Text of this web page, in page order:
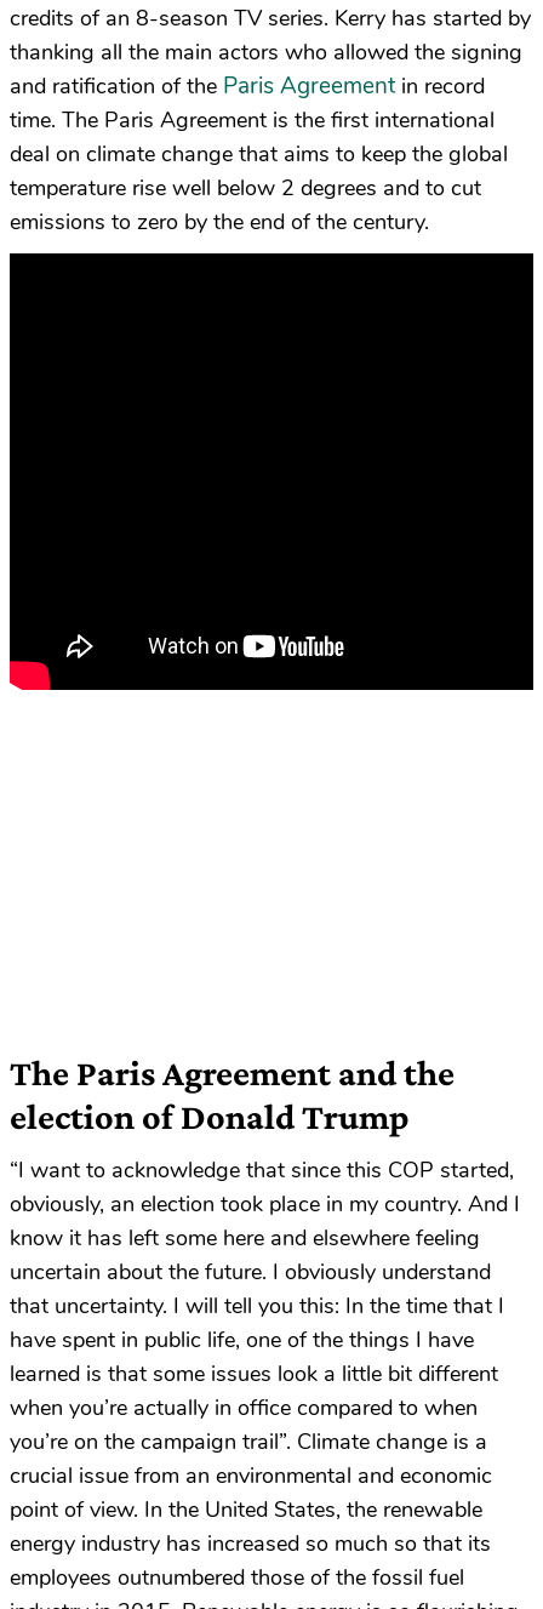
credits of an 8-season TV series. Kerry has started by
thanking all the main actors who allowed the signing
and ratification of the Paris Agreementin record
time. The Paris Agreement is the first international
deal on climate change that aims to keep the global
temperature rise well below 2 degrees and to cut
emissions to zero by the end of the century.
The Paris Agreement and the
election of Donald Trump
“I want to acknowledge that since this COP started,
obviously, an election took place in my country. And I
know it has left some here and elsewhere feeling
uncertain about the future. I obviously understand
that uncertainty. I will tell you this: In the time that I
have spent in public life, one of the things I have
learned is that some issues look a little bit different
when you’re actually in office compared to when
you’re on the campaign trail”. Climate change is a
crucial issue from an environmental and economic
point of view. In the United States, the renewable
energy industry has increased so much so that its
employees outnumbered those of the fossil fuel